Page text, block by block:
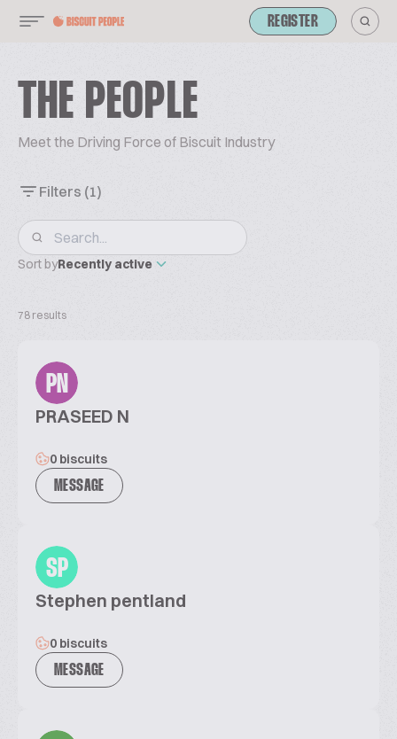
REGISTER
THE PEOPLE
Meet the Driving Force of Biscuit Industry
Filters (1)
Sort byRecently active
78 results
PN
PRASEED N
0 biscuits
MESSAGE
SP
Stephen pentland
0 biscuits
MESSAGE